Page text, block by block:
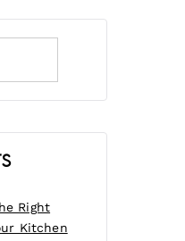
Right
Kitchen